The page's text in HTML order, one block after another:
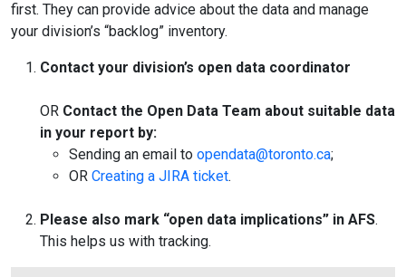
first. They can provide advice about the data and manage
your division’s “backlog” inventory.
Contact your division’s open data coordinator
OR Contact the Open Data Team about suitable data
in your report by:
Sending an email to opendata@toronto.ca;
OR Creating a JIRA ticket.
Please also mark “open data implications” in AFS.
This helps us with tracking.